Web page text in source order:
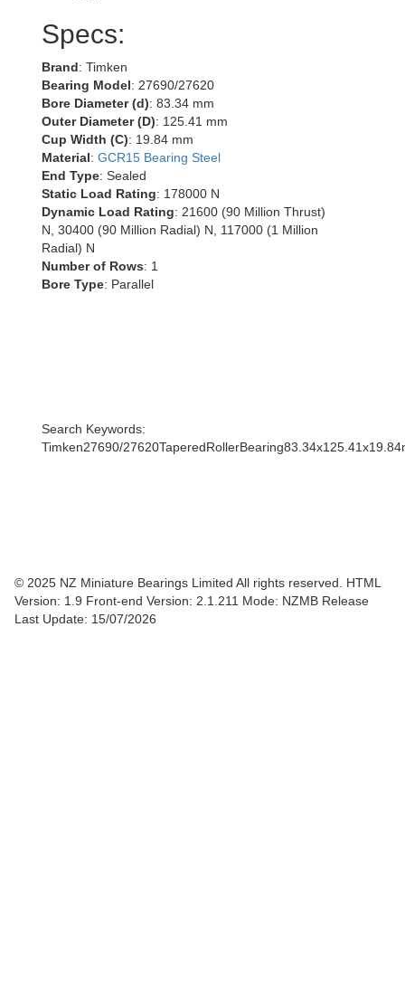
Specs:
Brand: Timken
Bearing Model: 27690/27620
Bore Diameter (d): 83.34 mm
Outer Diameter (D): 125.41 mm
Cup Width (C): 19.84 mm
Material: GCR15 Bearing Steel
End Type: Sealed
Static Load Rating: 178000 N
Dynamic Load Rating: 21600 (90 Million Thrust)
N, 30400 (90 Million Radial) N, 117000 (1 Million
Radial) N
Number of Rows: 1
Bore Type: Parallel
Search Keywords:
Timken27690/
© 2025 NZ Miniature Bearings Limited All rights reserved. HTML
Version: 1.9 Front-end Version: 2.1.211 Mode: NZMB Release
Last Update: 15/07/2026